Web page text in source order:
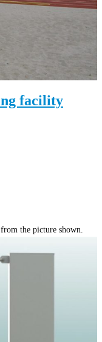
facility
the picture shown.